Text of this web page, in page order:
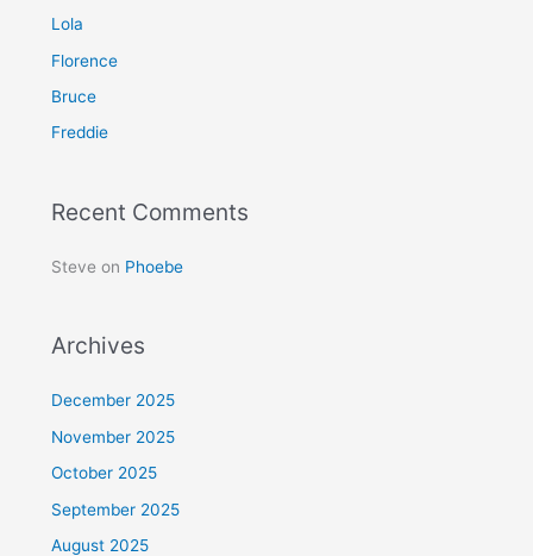
o
r
:
Lola
Florence
Bruce
Freddie
Recent Comments
Steve on Phoebe
Archives
December 2025
November 2025
October 2025
September 2025
August 2025